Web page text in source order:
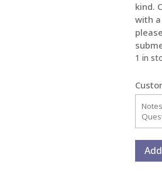
kind.
with
1 in
Paper